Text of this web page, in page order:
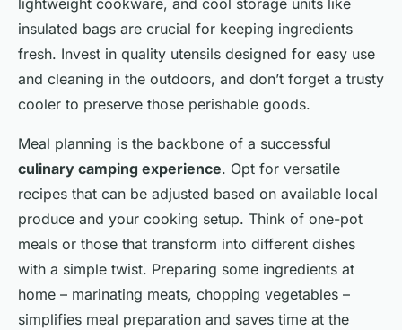
lightweight cookware, and cool storage units like
insulated bags are crucial for keeping ingredients
fresh. Invest in quality utensils designed for easy use
and cleaning in the outdoors, and don’t forget a trusty
cooler to preserve those perishable goods.
Meal planning is the backbone of a successful
culinary camping experience. Opt for versatile
recipes that can be adjusted based on available local
produce and your cooking setup. Think of one-pot
meals or those that transform into different dishes
with a simple twist. Preparing some ingredients at
home – marinating meats, chopping vegetables –
simplifies meal preparation and saves time at the